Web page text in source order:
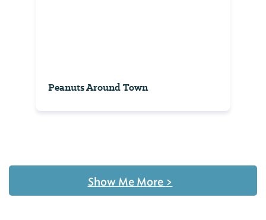
Peanuts Around Town
Show Me More >